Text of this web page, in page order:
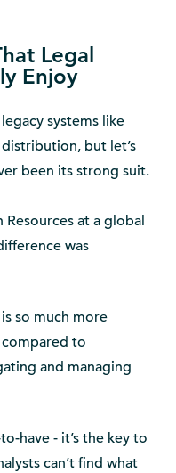
Legal
Enjoy
systems like
but let’s
been its strong suit.
at a global
was
so much more
to
and managing
have - it’s the key to
can’t find what